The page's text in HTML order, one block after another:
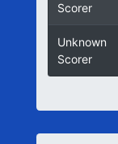
Scorer
Unknown
Scorer